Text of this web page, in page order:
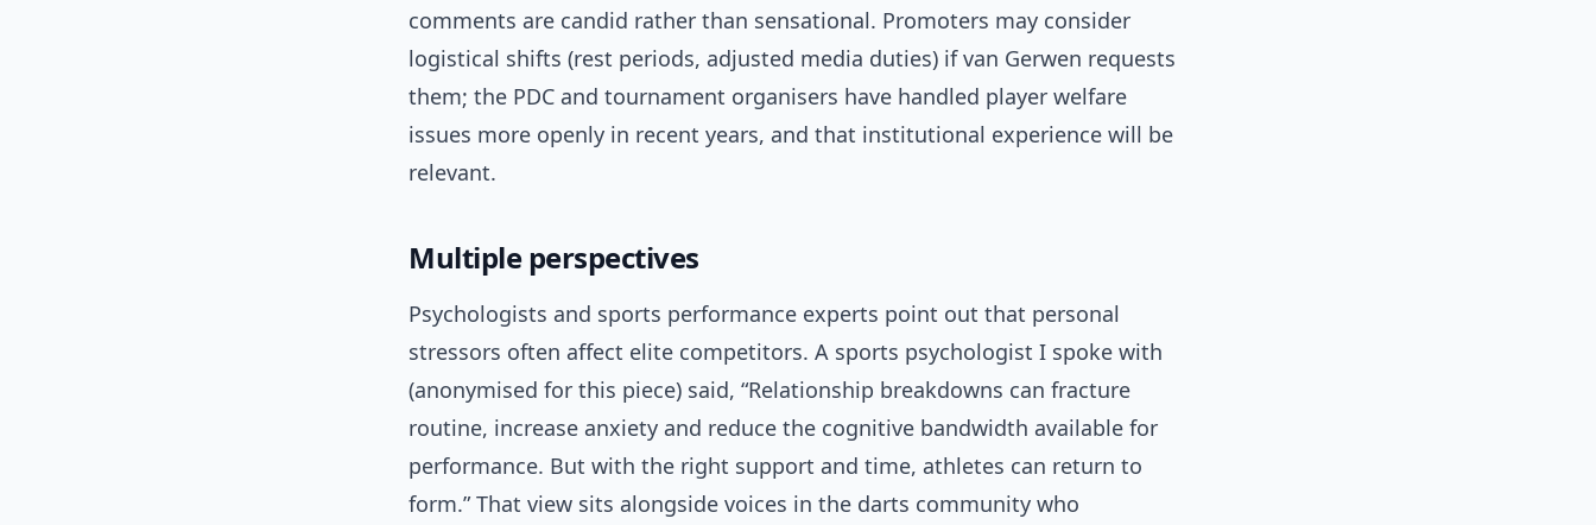
comments are candid rather than sensational. Promoters may consider
logistical shifts (rest periods, adjusted media duties) if van Gerwen requests
them; the PDC and tournament organisers have handled player welfare
issues more openly in recent years, and that institutional experience will be
relevant.
Multiple perspectives
Psychologists and sports performance experts point out that personal
stressors often affect elite competitors. A sports psychologist I spoke with
(anonymised for this piece) said, “Relationship breakdowns can fracture
routine, increase anxiety and reduce the cognitive bandwidth available for
performance. But with the right support and time, athletes can return to
form.” That view sits alongside voices in the darts community who